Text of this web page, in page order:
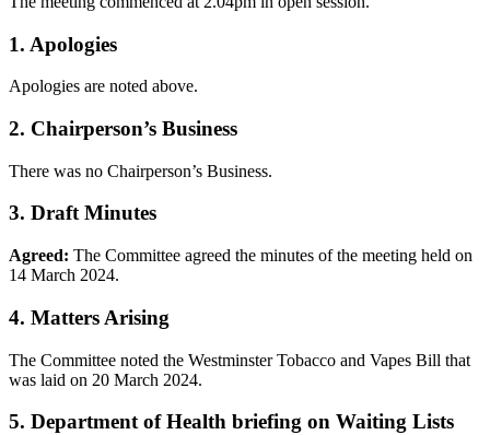
1. Apologies
Apologies are noted above.
2. Chairperson’s Business
There was no Chairperson’s Business.
3. Draft Minutes
Agreed: The Committee agreed the minutes of the meeting held on
14 March 2024.
4. Matters Arising
The Committee noted the Westminster Tobacco and Vapes Bill that
was laid on 20 March 2024.
5. Department of Health briefing on Waiting Lists